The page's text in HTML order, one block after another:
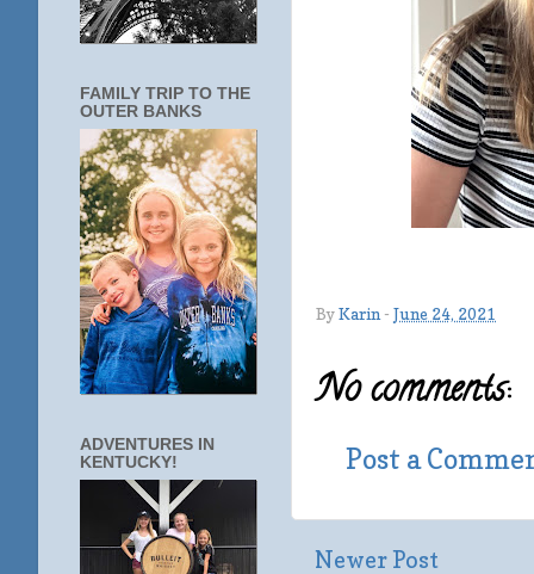
ByKarin - June 24, 2021
No comments:
Post a
Newer Post
FAMILY TRIP TO THE
OUTER BANKS
ADVENTURES IN
KENTUCKY!